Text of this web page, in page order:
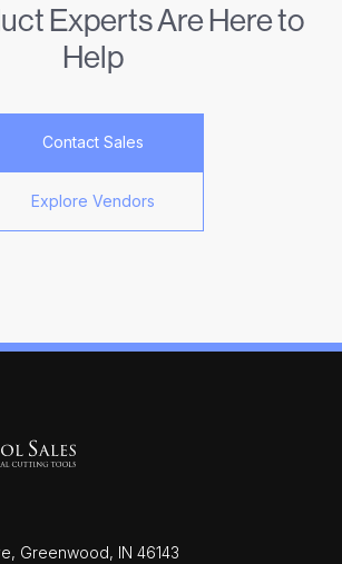
Experts Are Here to
Help
Explore Vendors
Contact Sales
Greenwood, IN 46143